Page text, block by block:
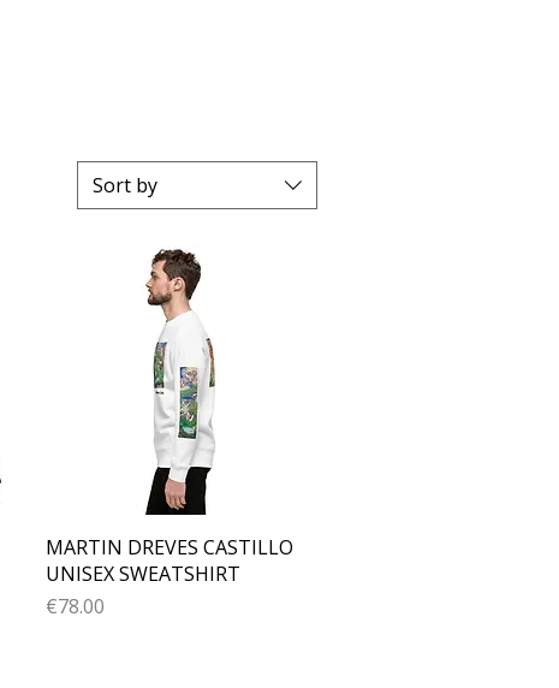
Sort by
Quick View
MARTIN DREVES CASTILLO
UNISEX SWEATSHIRT
Price
€78.00